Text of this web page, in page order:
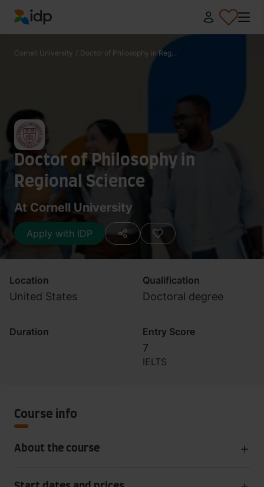
IDP Education
Cornell University / Doctor of Philosophy in Reg...
Doctor of Philosophy in
Regional Science
At Cornell University
Apply with IDP
Location
United States
Qualification
Doctoral degree
Duration Entry Score
7
IELTS
Course info
About the course